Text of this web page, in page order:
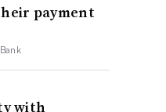
payment
with